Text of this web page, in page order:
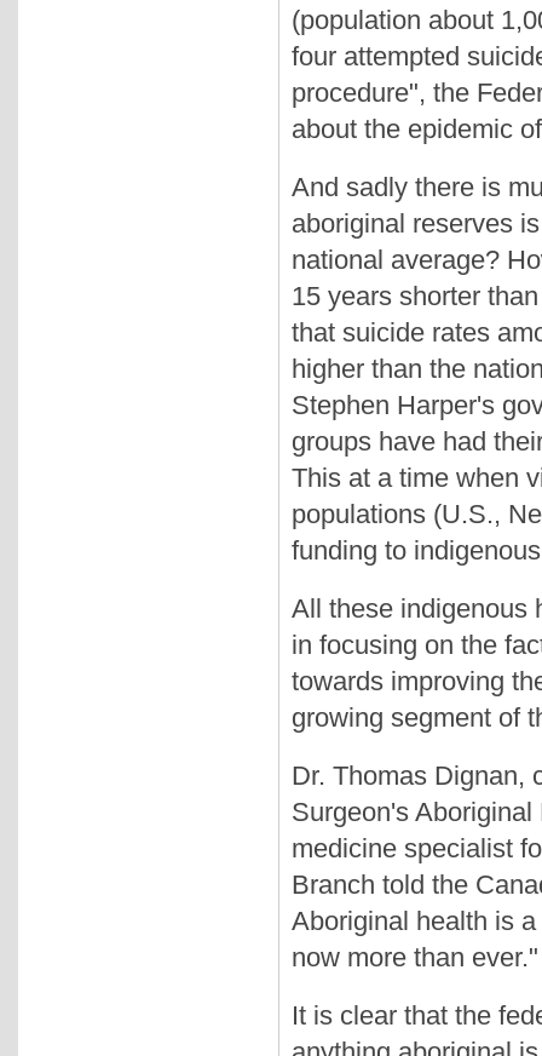
(population about
four attempted
procedure", the
about the epidemic
And sadly there is
aboriginal reserves
national average?
15 years shorter
that suicide rates
higher than the
Stephen Harper's
groups have had
This at a time when
populations (U.S.,
funding to
All these indigenous
in focusing on the
towards improving
growing segment of
Dr. Thomas Dignan,
Surgeon's
medicine specialist
Branch told the
Aboriginal health is
now more than ever."
It is clear that the